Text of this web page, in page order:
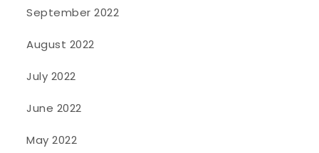
September 2022
August 2022
July 2022
June 2022
May 2022